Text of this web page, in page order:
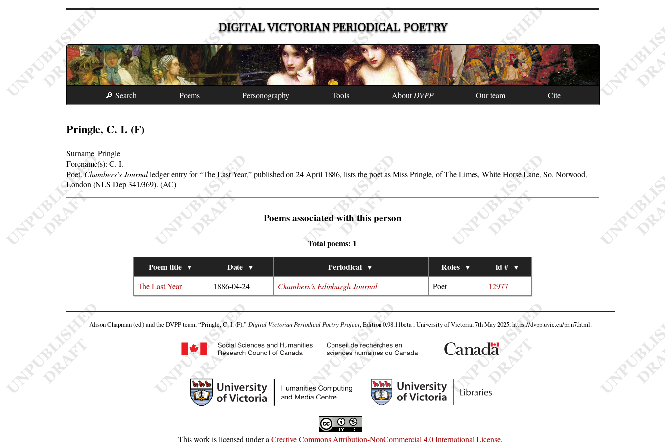
DIGITAL VICTORIAN PERIODICAL POETRY
🔎 Search Poems Personography Tools AboutDVPP Our team Cite
Pringle, C. I. (F)
Surname:Pringle
Forename(s):C. I.
Poet.Chambers’s Journalledger entry for The Last Year, published on 24 April 1886, lists the poet as Miss Pringle, of The Limes, White Horse Lane, So. Norwood,
London (NLS Dep 341/369). (AC)
Poems associated with this person
Total poems: 1
Poem title ▼ Date ▼ Periodical ▼ Roles ▼ id # ▼
The Last Year 1886-04-24 Chambers’s Edinburgh Journal Poet 12977
Alison Chapman (ed.) and the DVPP team,“Pringle, C. I. (F),” Digital Victorian Periodical Poetry Project, Edition 0.98.11beta , University of Victoria, 7th May 2025,https://dvpp.uvic.ca/prin7.html.
This work is licensed under aCreative Commons Attribution-NonCommercial 4.0 International License.